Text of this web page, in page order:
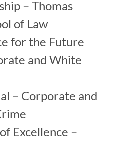
– Thomas
of Law
for the Future
and White
– Corporate and
Excellence –